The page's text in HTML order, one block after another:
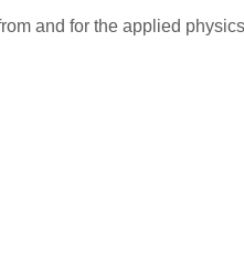
and for the applied